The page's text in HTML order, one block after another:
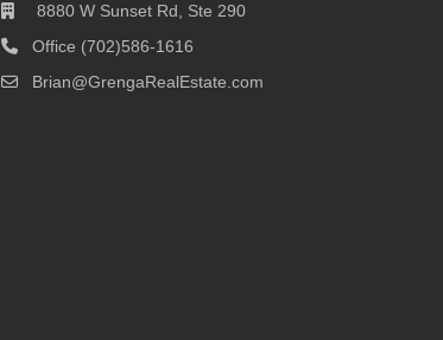
8880 W Sunset Rd, Ste 290
Office (702)586-1616
Brian@GrengaRealEstate.com